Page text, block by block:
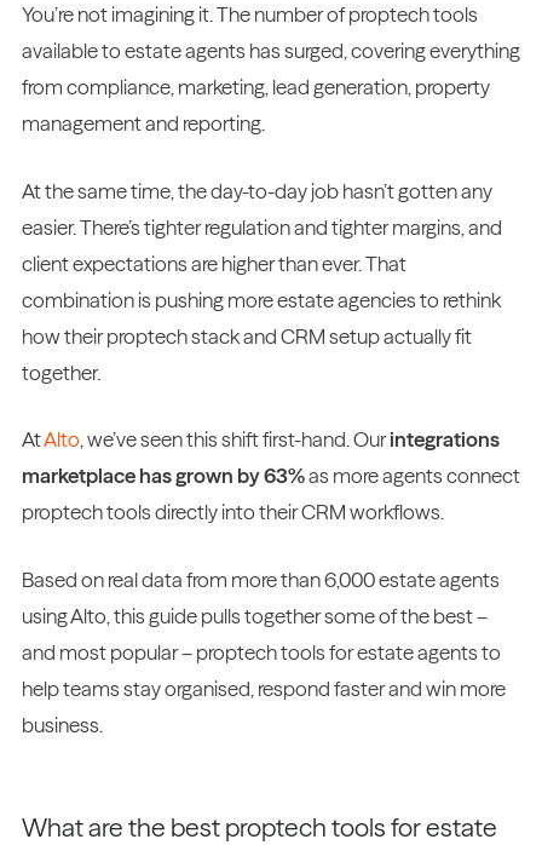
You’re not imagining it. The number of proptech tools
available to estate agents has surged, covering everything
from compliance, marketing, lead generation, property
management and reporting.
At the same time, the day-to-day job hasn’t gotten any
easier. There’s tighter regulation and tighter margins, and
client expectations are higher than ever. That
combination is pushing more estate agencies to rethink
how their proptech stack and CRM setup actually fit
together.
AtAlto, we’ve seen this shift first-hand. Ourintegrations
marketplace has grown by 63%as more agents connect
proptech tools directly into their CRM workflows.
Based on real data from more than 6,000 estate agents
using Alto, this guide pulls together some of the best –
and most popular – proptech tools for estate agents to
help teams stay organised, respond faster and win more
business.
What are the best proptech tools for estate